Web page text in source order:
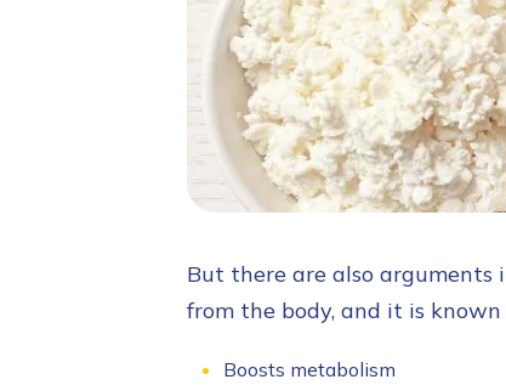
But there are also arguments
from the body, and it is
Boosts metabolism